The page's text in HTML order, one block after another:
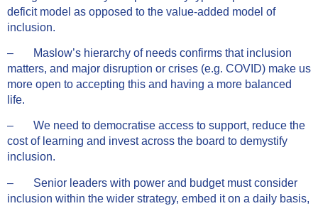
deficit model as opposed to the value-added model of
inclusion.
– Maslow’s hierarchy of needs confirms that inclusion
matters, and major disruption or crises (e.g. COVID) make us
more open to accepting this and having a more balanced
life.
– We need to democratise access to support, reduce the
cost of learning and invest across the board to demystify
inclusion.
– Senior leaders with power and budget must consider
inclusion within the wider strategy, embed it on a daily basis,